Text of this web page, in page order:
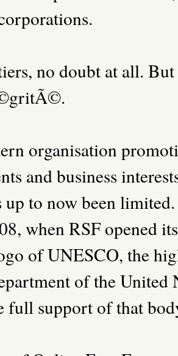
no doubt at all.
organisation
and business
to now been
when RSF opened
of UNESCO, the
of the United
full support of that